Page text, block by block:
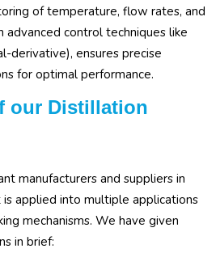
of temperature, flow rates, and
advanced control techniques like
derivative), ensures precise
for optimal performance.
our Distillation
manufacturers and suppliers in
applied into multiple applications
mechanisms. We have given
in brief: